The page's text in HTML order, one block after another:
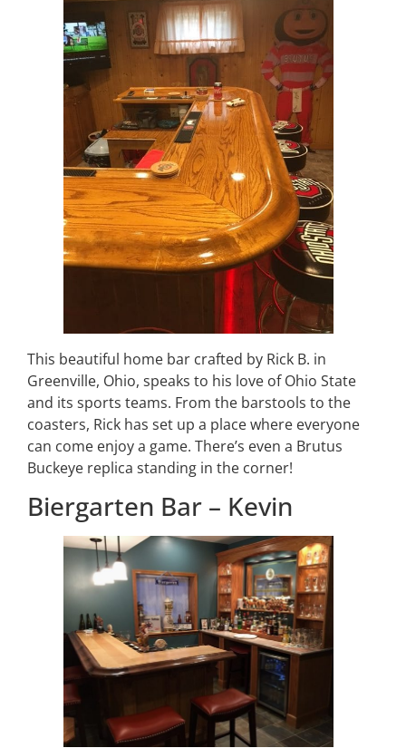
This beautiful home bar crafted by Rick B. in
Greenville, Ohio, speaks to his love of Ohio State
and its sports teams. From the barstools to the
coasters, Rick has set up a place where everyone
can come enjoy a game. There’s even a Brutus
Buckeye replica standing in the corner!
Biergarten Bar – Kevin